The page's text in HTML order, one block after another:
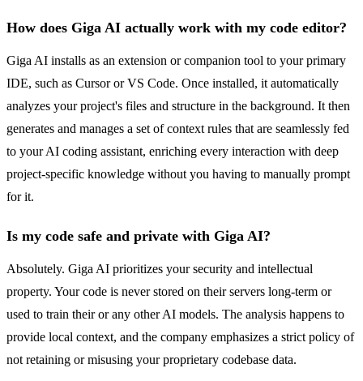
How does Giga AI actually work with my code editor?
Giga AI installs as an extension or companion tool to your primary
IDE, such as Cursor or VS Code. Once installed, it automatically
analyzes your project's files and structure in the background. It then
generates and manages a set of context rules that are seamlessly fed
to your AI coding assistant, enriching every interaction with deep
project-specific knowledge without you having to manually prompt
for it.
Is my code safe and private with Giga AI?
Absolutely. Giga AI prioritizes your security and intellectual
property. Your code is never stored on their servers long-term or
used to train their or any other AI models. The analysis happens to
provide local context, and the company emphasizes a strict policy of
not retaining or misusing your proprietary codebase data.